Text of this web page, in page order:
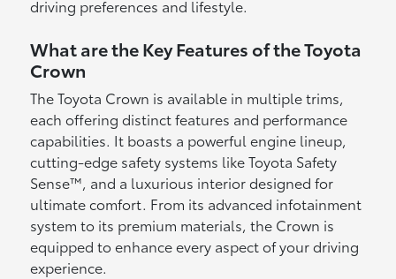
driving preferences and lifestyle.
What are the Key Features of the Toyota
Crown
The Toyota Crown is available in multiple trims,
each offering distinct features and performance
capabilities. It boasts a powerful engine lineup,
cutting-edge safety systems like Toyota Safety
Sense™, and a luxurious interior designed for
ultimate comfort. From its advanced infotainment
system to its premium materials, the Crown is
equipped to enhance every aspect of your driving
experience.